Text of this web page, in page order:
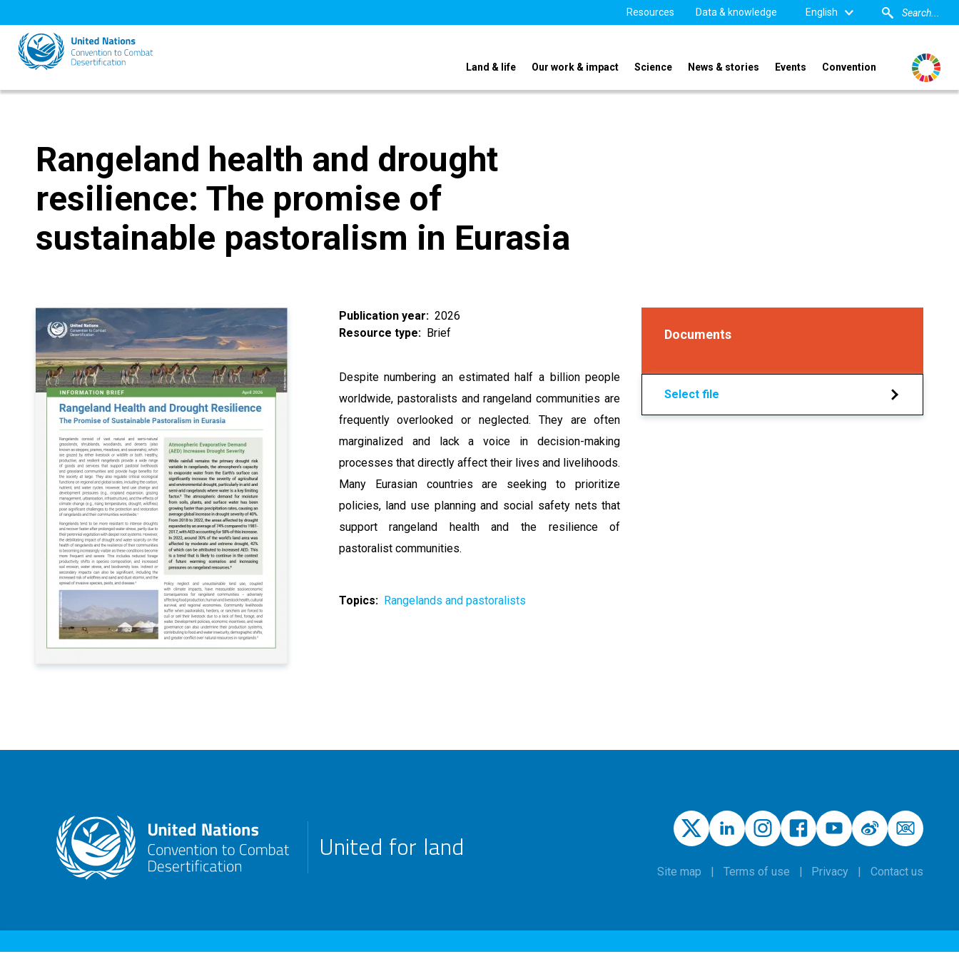
to
main
content
Resources Data & knowledge English
Land & life Our work & impact Science News & stories Events Convention
Rangeland health and drought
resilience: The promise of
sustainable pastoralism in Eurasia
Publication year
2026
Resource type
Brief
Despite numbering an estimated half a billion people
worldwide, pastoralists and rangeland communities are
frequently overlooked or neglected. They are often
marginalized and lack a voice in decision-making
processes that directly affect their lives and livelihoods.
Many Eurasian countries are seeking to prioritize
policies, land use planning and social safety nets that
support rangeland health and the resilience of
pastoralist communities.
Topics Rangelands and pastoralists
Documents
Select file
United for land
Site map Terms of use Privacy Contact us